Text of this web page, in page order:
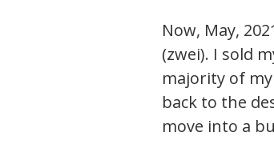
Now, May,
(zwei). I sold
majority of
back to the
move into a